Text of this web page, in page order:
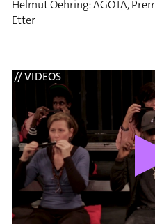
Helmut Oehring: AGOTA,
Etter
// VIDEOS